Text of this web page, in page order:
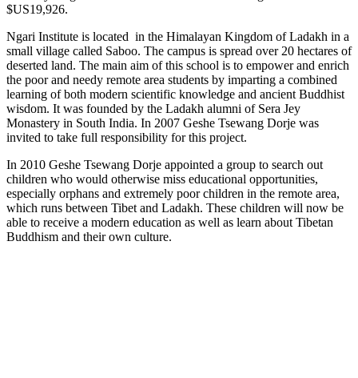
$US19,926.
Ngari Institute is located in the Himalayan Kingdom of Ladakh in a
small village called Saboo. The campus is spread over 20 hectares of
deserted land. The main aim of this school is to empower and enrich
the poor and needy remote area students by imparting a combined
learning of both modern scientific knowledge and ancient Buddhist
wisdom. It was founded by the Ladakh alumni of Sera Jey
Monastery in South India. In 2007 Geshe Tsewang Dorje was
invited to take full responsibility for this project.
In 2010 Geshe Tsewang Dorje appointed a group to search out
children who would otherwise miss educational opportunities,
especially orphans and extremely poor children in the remote area,
which runs between Tibet and Ladakh. These children will now be
able to receive a modern education as well as learn about Tibetan
Buddhism and their own culture.